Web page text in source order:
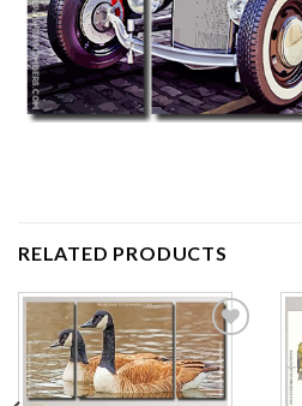
RELATED PRODUCTS
Add to